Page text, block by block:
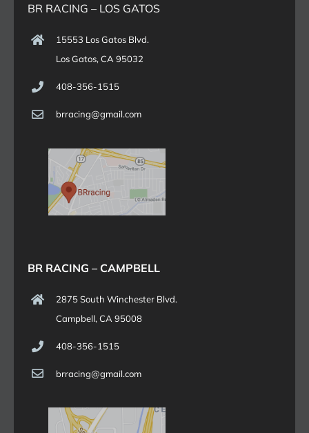
BR RACING – LOS GATOS
15553 Los Gatos Blvd.
Los Gatos, CA 95032
408-356-1515
brracing@gmail.com
BR RACING – CAMPBELL
2875 South Winchester Blvd.
Campbell, CA 95008
408-356-1515
brracing@gmail.com